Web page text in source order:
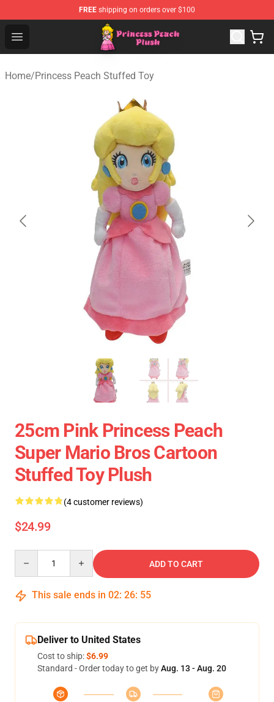
FREE shipping on orders over $100
Open menu
Princess Peach Plush Shop - Official Princess Peach
Home/Princess Peach Stuffed Toy
25cm Pink Princess Peach
Super Mario Bros Cartoon
Stuffed Toy Plush
(4 customer reviews)
$24.99
ADD TO CART
This sale ends in 02: 26: 54
Deliver to United States
Cost to ship:$6.99
Standard - Order today to get byAug. 13 - Aug. 20